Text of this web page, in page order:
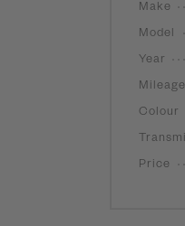
Make
Model
Year
Mileage
Colour
Price